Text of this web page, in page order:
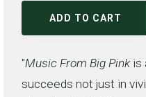
ADD TO CART
"Music From Big Pinkis
succeeds not just in